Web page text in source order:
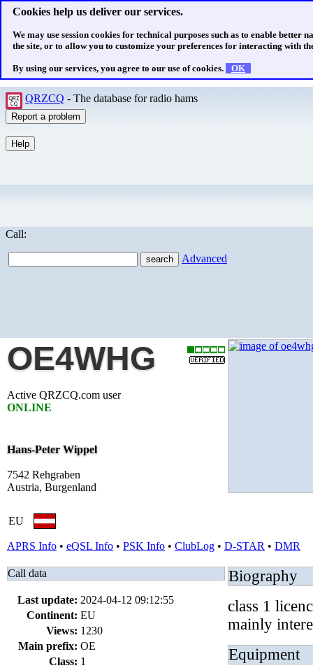
Cookies help us deliver our services.
We may use session cookies for technical purposes such as to enable better
the site, or to allow you to customize your preferences for interacting with
By using our services, you agree to our use of cookies. OK
QRZCQ - The database for radio hams
Call:
Advanced
OE4WHG
Active QRZCQ.com user
ONLINE
Hans-Peter Wippel
7542 Rehgraben
Austria, Burgenland
EU
APRS Info • eQSL Info • PSK Info • ClubLog • D-STAR • DMR
Call data
Last update: 2024-04-12 09:12:55
Continent: EU
Views: 1230
Main prefix: OE
Class: 1
Biography
class 1
mainly
Equipment